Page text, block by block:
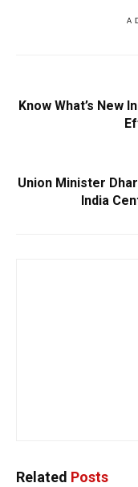
Know What’s New
Union Minister
India
Related Posts